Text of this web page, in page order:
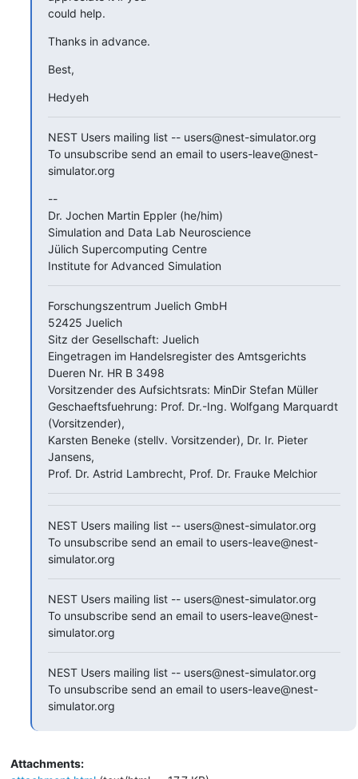
could help.
Thanks in advance.
Best,
Hedyeh
NEST Users mailing list -- users@nest-simulator.org
To unsubscribe send an email to users-leave@nest-
simulator.org
--
Dr. Jochen Martin Eppler (he/him)
Simulation and Data Lab Neuroscience
Jülich Supercomputing Centre
Institute for Advanced Simulation
Forschungszentrum Juelich GmbH
52425 Juelich
Sitz der Gesellschaft: Juelich
Eingetragen im Handelsregister des Amtsgerichts
Dueren Nr. HR B 3498
Vorsitzender des Aufsichtsrats: MinDir Stefan Müller
Geschaeftsfuehrung: Prof. Dr.-Ing. Wolfgang Marquardt
(Vorsitzender),
Karsten Beneke (stellv. Vorsitzender), Dr. Ir. Pieter
Jansens,
Prof. Dr. Astrid Lambrecht, Prof. Dr. Frauke Melchior
NEST Users mailing list -- users@nest-simulator.org
To unsubscribe send an email to users-leave@nest-
simulator.org
NEST Users mailing list -- users@nest-simulator.org
To unsubscribe send an email to users-leave@nest-
simulator.org
NEST Users mailing list -- users@nest-simulator.org
To unsubscribe send an email to users-leave@nest-
simulator.org
Attachments: